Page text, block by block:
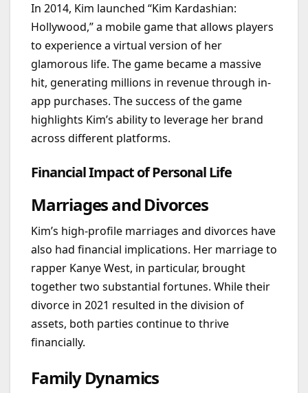
In 2014, Kim launched “Kim Kardashian:
Hollywood,” a mobile game that allows players
to experience a virtual version of her
glamorous life. The game became a massive
hit, generating millions in revenue through in-
app purchases. The success of the game
highlights Kim’s ability to leverage her brand
across different platforms.
Financial Impact of Personal Life
Marriages and Divorces
Kim’s high-profile marriages and divorces have
also had financial implications. Her marriage to
rapper Kanye West, in particular, brought
together two substantial fortunes. While their
divorce in 2021 resulted in the division of
assets, both parties continue to thrive
financially.
Family Dynamics